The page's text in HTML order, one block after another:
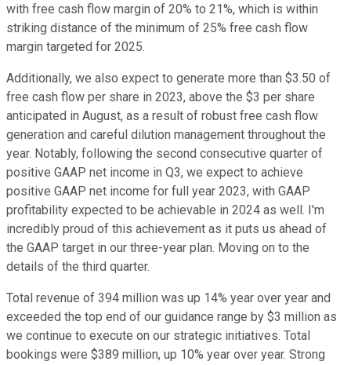
with free cash flow margin of 20% to 21%, which is within
striking distance of the minimum of 25% free cash flow
margin targeted for 2025.
Additionally, we also expect to generate more than $3.50 of
free cash flow per share in 2023, above the $3 per share
anticipated in August, as a result of robust free cash flow
generation and careful dilution management throughout the
year. Notably, following the second consecutive quarter of
positive GAAP net income in Q3, we expect to achieve
positive GAAP net income for full year 2023, with GAAP
profitability expected to be achievable in 2024 as well. I'm
incredibly proud of this achievement as it puts us ahead of
the GAAP target in our three-year plan. Moving on to the
details of the third quarter.
Total revenue of 394 million was up 14% year over year and
exceeded the top end of our guidance range by $3 million as
we continue to execute on our strategic initiatives. Total
bookings were $389 million, up 10% year over year. Strong